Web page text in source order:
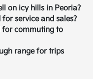
on icy hills in Peoria?
service and sales?
for commuting to
range for trips